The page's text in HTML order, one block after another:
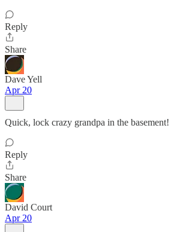
Reply
Share
Dave Yell
Apr 20
Quick, lock crazy grandpa in the basement!
Reply
Share
David Court
Apr 20